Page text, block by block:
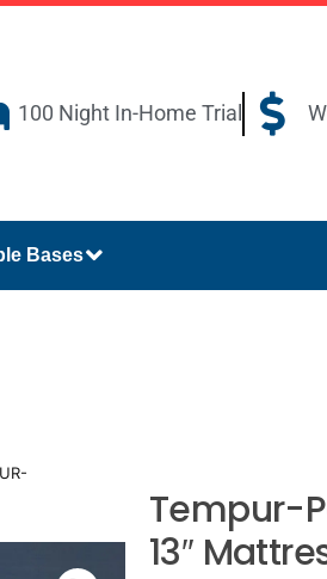
100 Night In-Home Trial
Bases
Tempur-
13″